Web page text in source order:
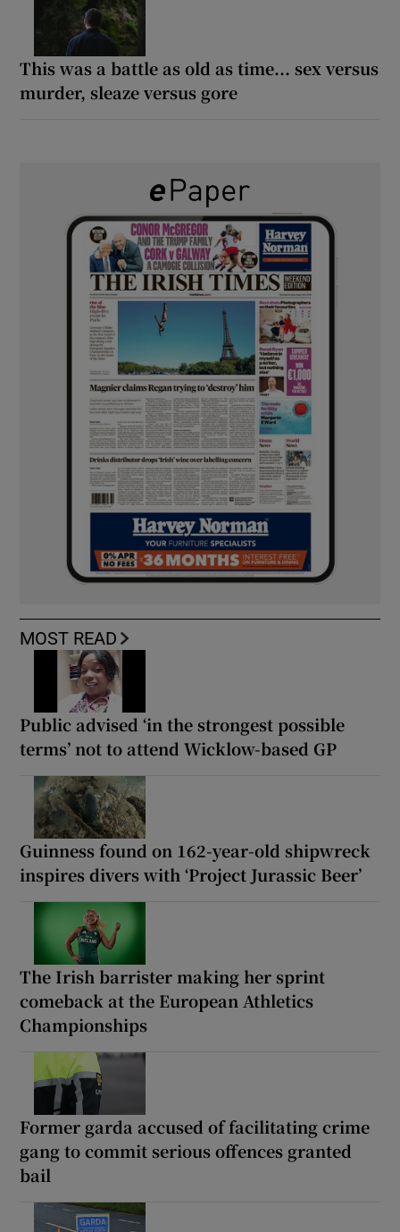
This was a battle as old as time... sex versus
murder, sleaze versus gore
MOST READ
Public advised ‘in the strongest possible
terms’ not to attend Wicklow-based GP
Guinness found on 162-year-old shipwreck
inspires divers with ‘Project Jurassic Beer’
The Irish barrister making her sprint
comeback at the European Athletics
Championships
Former garda accused of facilitating crime
gang to commit serious offences granted
bail